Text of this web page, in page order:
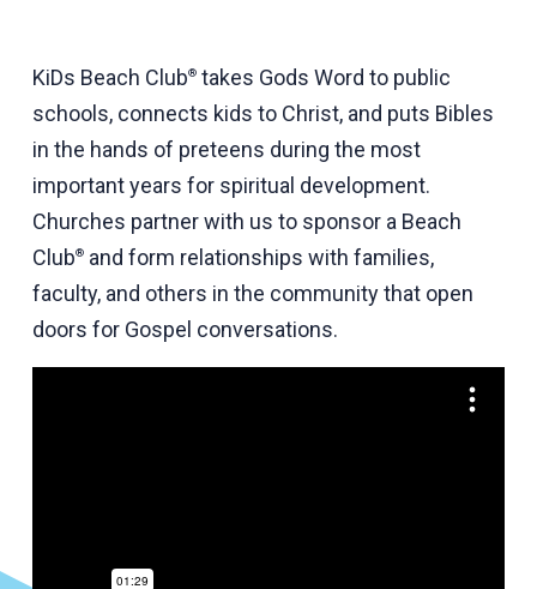
KiDs Beach Club®takes Gods Word to public
schools, connects kids to Christ, and puts Bibles
in the hands of preteens during the most
important years for spiritual development.
Churches partner with us to sponsor a Beach
Club®and form relationships with families,
faculty, and others in the community that open
doors for Gospel conversations.